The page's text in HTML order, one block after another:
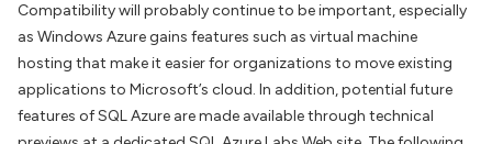
Compatibility will probably continue to be important, especially
as Windows Azure gains features such as virtual machine
hosting that make it easier for organizations to move existing
applications to Microsoft’s cloud. In addition, potential future
features of SQL Azure are made available through technical